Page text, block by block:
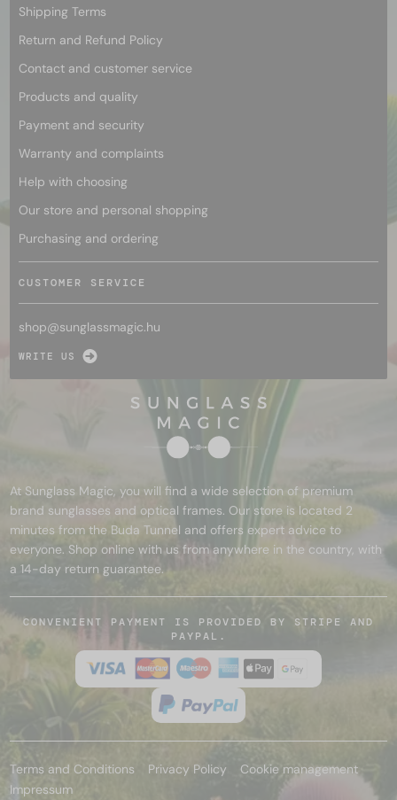
Shipping Terms
Return and Refund Policy
Contact and customer service
Products and quality
Payment and security
Warranty and complaints
Help with choosing
Our store and personal shopping
Purchasing and ordering
CUSTOMER SERVICE
shop@sunglassmagic.hu
WRITE US
At Sunglass Magic, you will find a wide selection of premium
brand sunglasses and optical frames. Our store is located 2
minutes from the Buda Tunnel and offers expert advice to
everyone. Shop online with us from anywhere in the country, with
a 14-day return guarantee.
CONVENIENT PAYMENT IS PROVIDED BY STRIPE AND
PAYPAL.
Terms and Conditions Privacy Policy
Cookie management
Impressum